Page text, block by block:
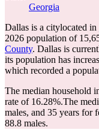
Georgia
Dallas is a citylocated in
2026 population of
County. Dallas is
its population has
which recorded a
The median household
rate of 16.28%.The
males, and 35 years for
88.8 males.